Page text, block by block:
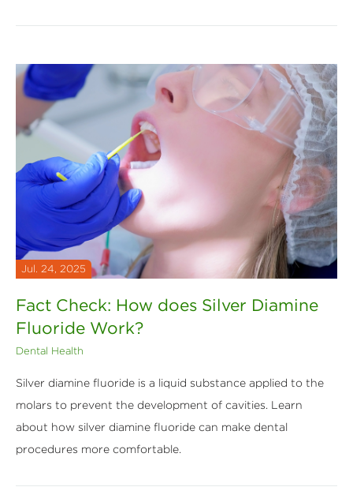
Jul. 24, 2025
Fact Check: How does Silver Diamine
Fluoride Work?
Dental Health
Silver diamine fluoride is a liquid substance applied to the
molars to prevent the development of cavities. Learn
about how silver diamine fluoride can make dental
procedures more comfortable.